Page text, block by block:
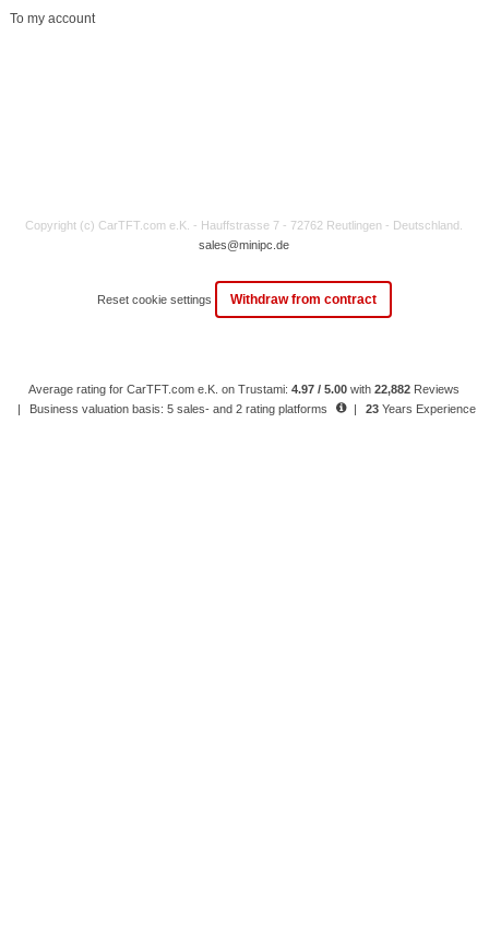
To my account
Copyright (c) CarTFT.com e.K. - Hauffstrasse 7 - 72762 Reutlingen - Deutschland.
sales@minipc.de
Reset cookie settings Withdraw from contract
Average rating for CarTFT.com e.K. on Trustami:4.97 / 5.00 with22,882 Reviews
|
Business valuation basis: 5 sales- and 2 rating platforms | 23 Years Experience